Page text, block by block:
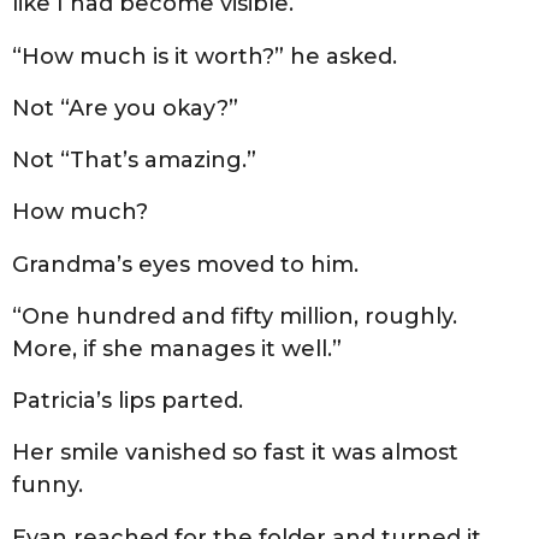
“How much is it worth?” he asked.
Not “Are you okay?”
Not “That’s amazing.”
How much?
Grandma’s eyes moved to him.
“One hundred and fifty million, roughly.
More, if she manages it well.”
Patricia’s lips parted.
Her smile vanished so fast it was almost
funny.